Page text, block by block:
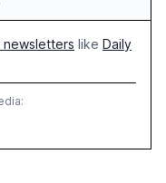
newsletters like Daily